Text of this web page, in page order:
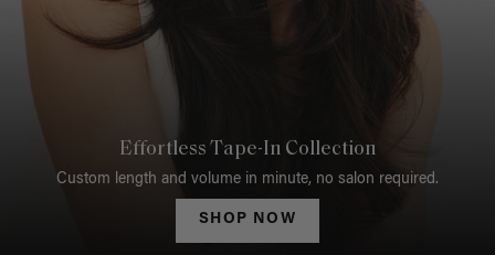
Effortless Tape-In Collection
Custom length and volume in minute, no salon required.
SHOP NOW